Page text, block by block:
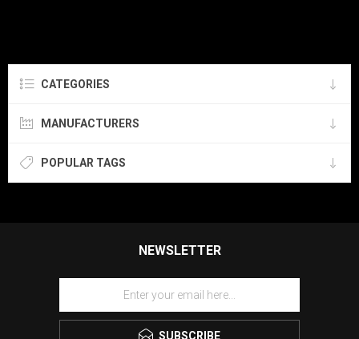
CATEGORIES
MANUFACTURERS
POPULAR TAGS
NEWSLETTER
SUBSCRIBE